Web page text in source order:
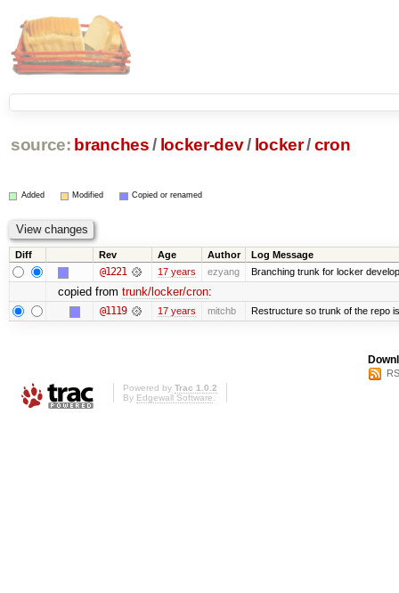
source: branches / locker-dev/ locker/cron
Added Modified Copied or renamed
Diff Rev Age Author Log Message
@1221 17 years ezyang Branching trunk for locker
copied from trunk/locker/cron:
@1119 17 years mitchb Restructure so trunk of the repo
Powered by Trac 1.0.2
By Edgewall Software